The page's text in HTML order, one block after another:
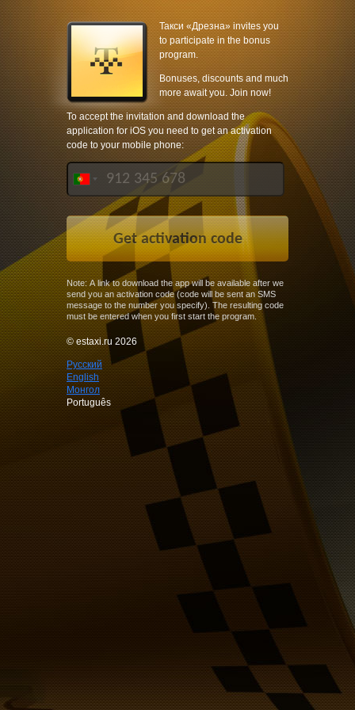
Такси «Дрезна» invites you
to participate in the bonus
program.
Bonuses, discounts and much
more await you. Join now!
To accept the invitation and download the
application for iOS you need to get an activation
code to your mobile phone:
Note: A link to download the app will be available after we
send you an activation code (code will be sent an SMS
message to the number you specify). The resulting code
must be entered when you first start the program.
© estaxi.ru 2026
Русский
English
Монгол
Português